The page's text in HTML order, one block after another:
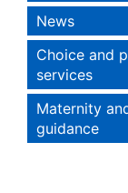
News
Choice and
services
Maternity
guidance